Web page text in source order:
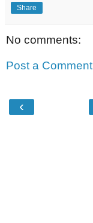
Share
No comments:
Post a Comment
‹